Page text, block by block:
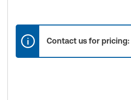
Contact us for pricing: